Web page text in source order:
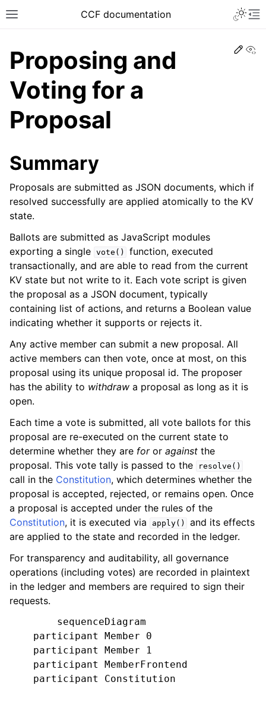
CCF documentation
Proposing and
Voting for a
Proposal
Summary
Proposals are submitted as JSON documents, which if
resolved successfully are applied atomically to the KV
state.
Ballots are submitted as JavaScript modules
exporting a single vote()
function, executed
transactionally, and are able to read from the current
KV state but not write to it. Each vote script is given
the proposal as a JSON document, typically
containing list of actions, and returns a Boolean value
indicating whether it supports or rejects it.
Any active member can submit a new proposal. All
active members can then vote, once at most, on this
proposal using its unique proposal id. The proposer
has the ability to withdraw a proposal as long as it is
open.
Each time a vote is submitted, all vote ballots for this
proposal are re-executed on the current state to
determine whether they are foror against the
proposal. This vote tally is passed to the
resolve()
call in the Constitution, which determines whether the
proposal is accepted, rejected, or remains open. Once
a proposal is accepted under the rules of the
Constitution, it is executed via apply()
and its effects
are applied to the state and recorded in the ledger.
For transparency and auditability, all governance
operations (including votes) are recorded in plaintext
in the ledger and members are required to sign their
requests.
        sequenceDiagram
    participant Member 0
    participant Member 1
    participant MemberFrontend
    participant Constitution